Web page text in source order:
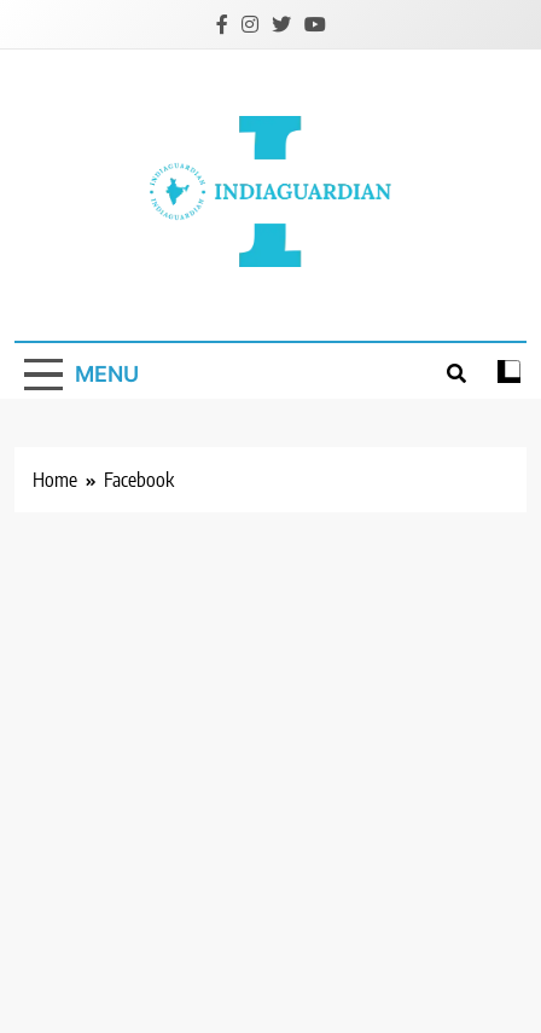
MENU
Home Facebook